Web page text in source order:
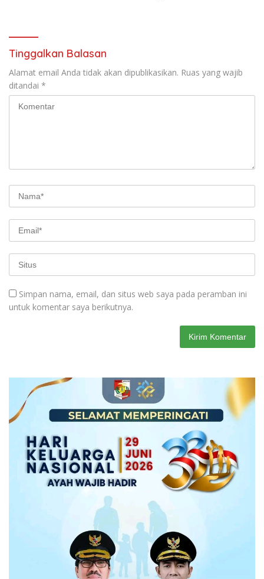
Tinggalkan Balasan
Alamat email Anda tidak akan dipublikasikan. Ruas yang wajib
ditandai *
Simpan nama, email, dan situs web saya pada peramban ini
untuk komentar saya berikutnya.